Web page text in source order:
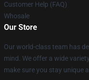
Customer Help (FAQ)
Whosale
Our Store
Our world-class team has
mind. We offer a wide
make sure you stay unique